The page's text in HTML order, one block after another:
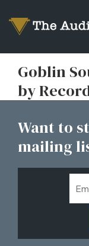
Goblin
by
Want to
mailing